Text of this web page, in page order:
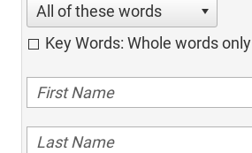
All of these words
Key Words: Whole words only